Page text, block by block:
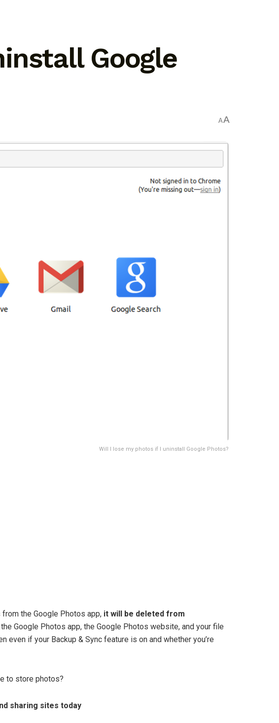
Google
AA
Will I lose my photos if I uninstall Google Photos?
the Google Photos app, it will be deleted from
Google Photos app, the Google Photos website, and your file
even if your Backup & Sync feature is on and whether you’re
to store photos?
sharing sites today